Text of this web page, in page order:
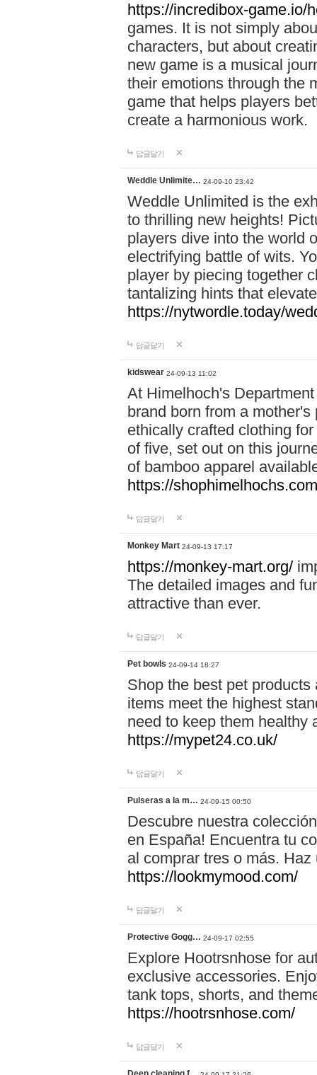
https://incredibox-game.io/
games. It is not simply
characters, but about
new game is a musical
their emotions through the
game that helps players
create a harmonious work.
답글달기
Weddle Unlimite… 24-09-10 23:42
Weddle Unlimited is the
to thrilling new heights!
players dive into the world
electrifying battle of wits.
player by piecing together
tantalizing hints that
https://nytwordle.today/
답글달기
kidswear 24-09-13 11:02
At Himelhoch's
brand born from a
ethically crafted clothing
of five, set out on this
of bamboo apparel
https://
답글달기
Monkey Mart 24-09-13 17:17
https://monkey-mart.org/
The detailed images and
attractive than ever.
답글달기
Pet bowls 24-09-14 18:27
Shop the best pet
items meet the highest
need to keep them healthy
https://mypet24.co.uk/
답글달기
Pulseras a la m… 24-09-15 00:50
Descubre nuestra
en España! Encuentra tu
al comprar tres o más.
https://lookmymood.com/
답글달기
Protective Gogg… 24-09-17 02:55
Explore Hootrsnhose for
exclusive accessories.
tank tops, shorts, and
https://hootrsnhose.com/
답글달기